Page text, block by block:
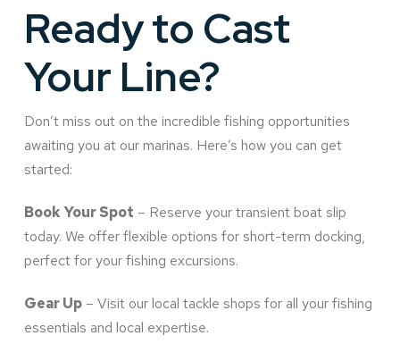
Ready to Cast
Your Line?
Don’t miss out on the incredible fishing opportunities
awaiting you at our marinas. Here’s how you can get
started:
Book Your Spot – Reserve your transient boat slip
today. We offer flexible options for short-term docking,
perfect for your fishing excursions.
Gear Up– Visit our local tackle shops for all your fishing
essentials and local expertise.